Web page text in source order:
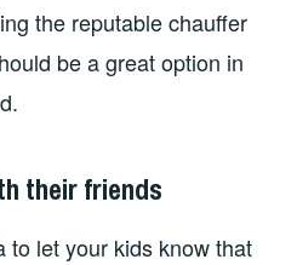
the reputable chauffer
be a great option in
their friends
to let your kids know that